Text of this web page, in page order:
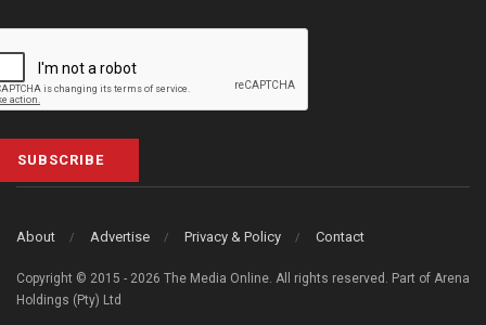
SUBSCRIBE
About Advertise Privacy & Policy Contact
Copyright © 2015 - 2026 The Media Online. All rights reserved. Part of Arena
Holdings (Pty) Ltd